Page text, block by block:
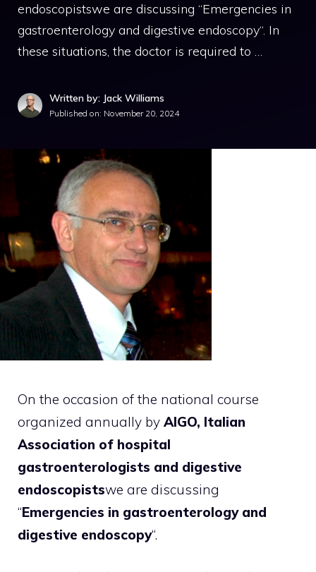
endoscopistswe are discussing “Emergencies in
gastroenterology and digestive endoscopy“. In
these situations, the doctor is required to …
Written by: Jack Williams
Published on: November 20, 2024
On the occasion of the national course
organized annually by AIGO, Italian
Association of hospital
gastroenterologists and digestive
endoscopistswe are discussing
“Emergencies in gastroenterology and
digestive endoscopy“.